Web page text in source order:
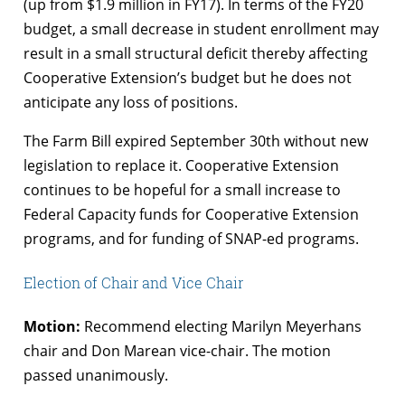
(up from $1.9 million in FY17). In terms of the FY20
budget, a small decrease in student enrollment may
result in a small structural deficit thereby affecting
Cooperative Extension’s budget but he does not
anticipate any loss of positions.
The Farm Bill expired September 30th without new
legislation to replace it. Cooperative Extension
continues to be hopeful for a small increase to
Federal Capacity funds for Cooperative Extension
programs, and for funding of SNAP-ed programs.
Election of Chair and Vice Chair
Motion: Recommend electing Marilyn Meyerhans
chair and Don Marean vice-chair. The motion
passed unanimously.